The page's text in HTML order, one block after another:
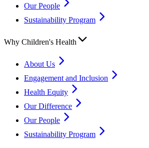
Our People
Sustainability Program
Why Children's Health
About Us
Engagement and Inclusion
Health Equity
Our Difference
Our People
Sustainability Program